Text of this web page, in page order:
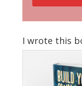
I wrote this